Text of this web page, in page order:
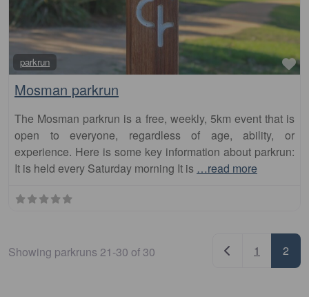
parkrun
Mosman parkrun
The Mosman parkrun is a free, weekly, 5km event that is
open to everyone, regardless of age, ability, or
experience. Here is some key information about parkrun:
It is held every Saturday morning It is…read more